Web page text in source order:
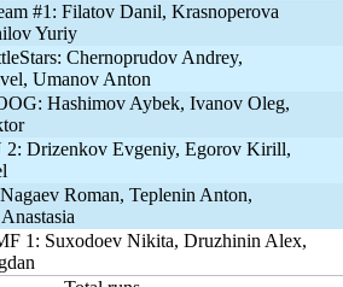
#1: Filatov Danil, Krasnoperova
Yuriy
Chernoprudov Andrey,
Umanov Anton
Hashimov Aybek, Ivanov Oleg,
2: Drizenkov Evgeniy, Egorov Kirill,
Roman, Teplenin Anton,
1: Suxodoev Nikita, Druzhinin Alex,